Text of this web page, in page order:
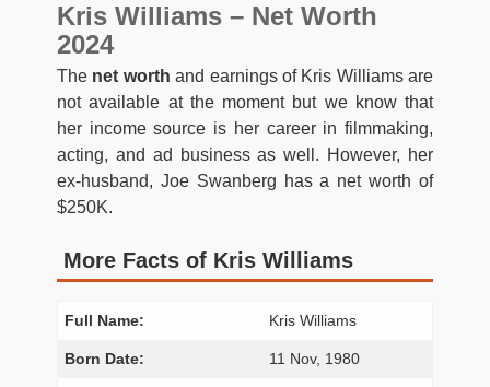
Kris Williams – Net Worth
2024
The net worth and earnings of Kris Williams are
not available at the moment but we know that
her income source is her career in filmmaking,
acting, and ad business as well. However, her
ex-husband, Joe Swanberg has a net worth of
$250K.
More Facts of Kris Williams
Full Name: Kris Williams
Born Date: 11 Nov, 1980